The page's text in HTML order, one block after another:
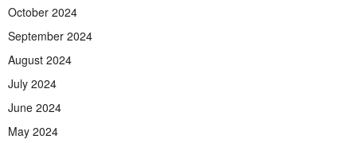
October 2024
September 2024
August 2024
July 2024
June 2024
May 2024